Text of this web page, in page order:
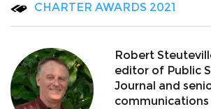
CHARTER AWARDS 2021
Robert
editor of Public
Journal and